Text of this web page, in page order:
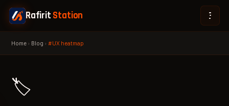
Rafirit Station
Home › Blog ›#UX heatmap
🏷️